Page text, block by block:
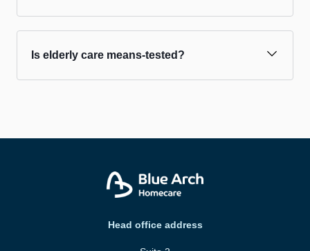
Is elderly care means-tested?
Head office address